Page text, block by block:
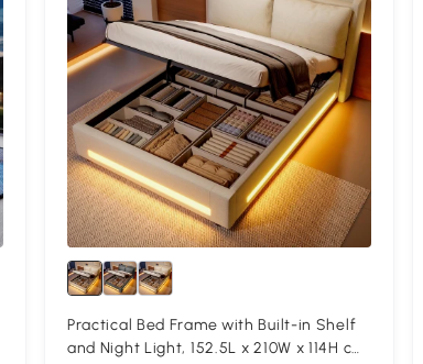
Practical Bed Frame with Built-in Shelf
and Night Light, 152.5L x 210W x 114H cm,